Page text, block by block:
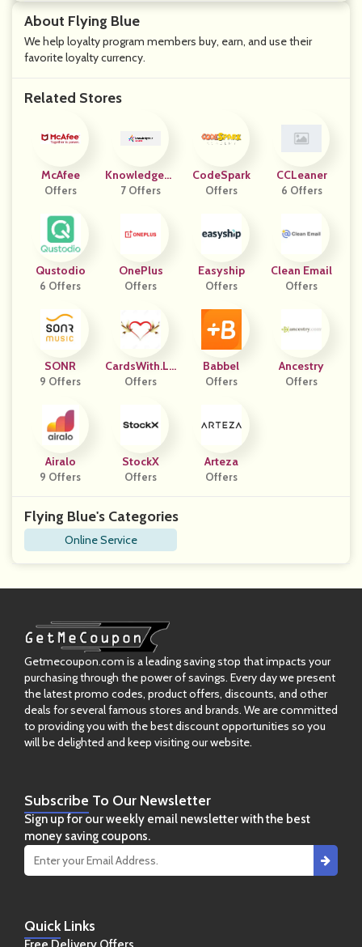
About Flying Blue
We help loyalty program members buy, earn, and use their
favorite loyalty currency.
Related Stores
McAfee
Offers
Knowledgehu
T
7 Offers
CodeSpark
Offers
CCLeaner
6 Offers
Qustodio
6 Offers
OnePlus
Offers
Easyship
Offers
Clean Email
Offers
SONR
9 Offers
CardsWith.Lo
Ve
Offers
Babbel
Offers
Ancestry
Offers
Airalo
9 Offers
StockX
Offers
Arteza
Offers
Flying Blue's Categories
Online Service
Getmecoupon.com is a leading saving stop that impacts your
purchasing through the power of savings. Every day we present
the latest promo codes, product offers, discounts, and other
deals for several famous stores and brands. We are committed
to providing you with the best discount opportunities so you
will be delighted and keep visiting our website.
QuickLinks
Subscribe To Our Newsletter
Sign up for our weekly email newsletter with the best
money saving coupons.